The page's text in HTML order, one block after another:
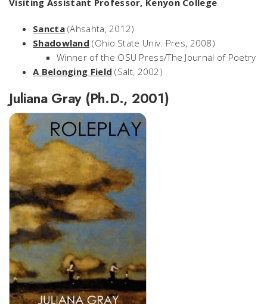
Visiting Assistant Professor, Kenyon College
Sancta(Ahsahta, 2012)
Shadowland (Ohio State Univ. Pres, 2008)
Winner of the OSU Press/The Journal of Poetry
A Belonging Field (Salt, 2002)
Juliana Gray (Ph.D., 2001)